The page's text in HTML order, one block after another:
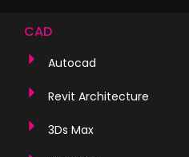
CAD
Autocad
Revit Architecture
3Ds Max